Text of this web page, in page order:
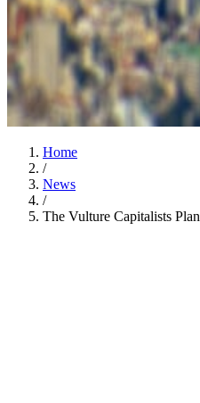
Home
/
News
/
The Vulture Capitalists